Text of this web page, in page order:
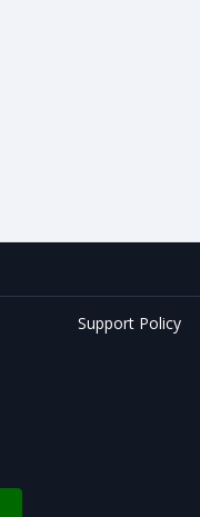
Support Policy